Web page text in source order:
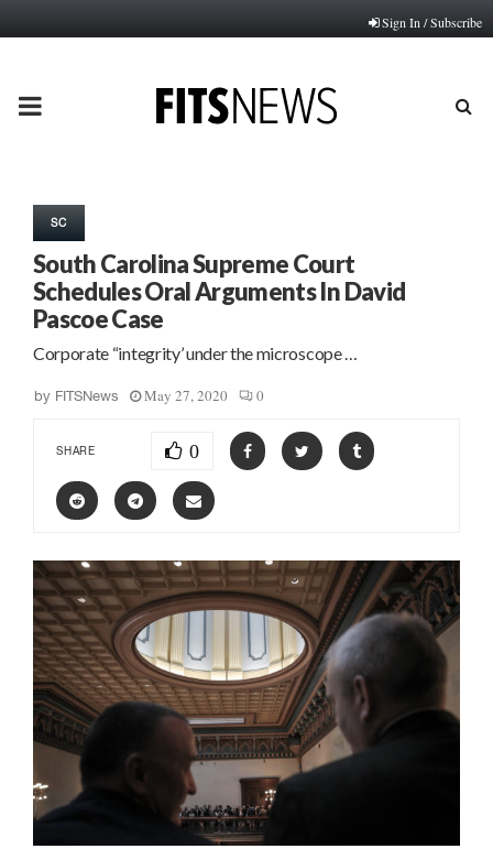
Sign In / Subscribe
PRIMARY
SC
South Carolina Supreme Court
Schedules Oral Arguments In David
Pascoe Case
Corporate “integrity’ under the microscope …
by FITSNews May 27, 2020 0
SHARE 0